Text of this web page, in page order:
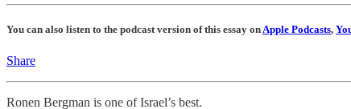
You can also listen to the podcast version of this essay onApple Podcasts,
Share
Ronen Bergman is one of Israel’s best.